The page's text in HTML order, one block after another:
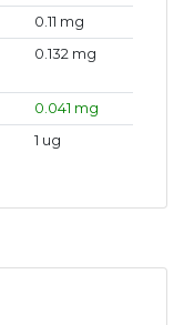
0.11 mg
0.132 mg
0.041 mg
1 ug